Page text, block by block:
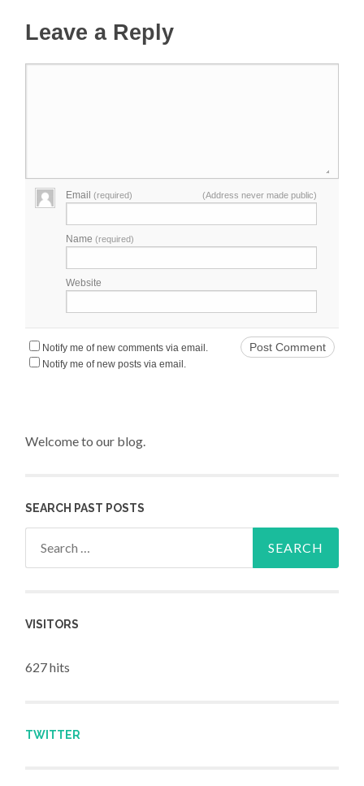
Leave a Reply
Email(required) (Address never made public)
Name(required)
Website
Notify me of new comments via email.
Notify me of new posts via email.
Welcome to our blog.
SEARCH PAST POSTS
VISITORS
627 hits
TWITTER